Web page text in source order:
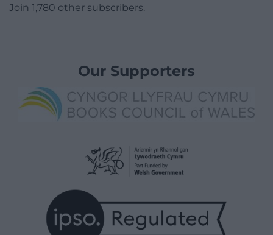
Join 1,780 other subscribers.
Our Supporters